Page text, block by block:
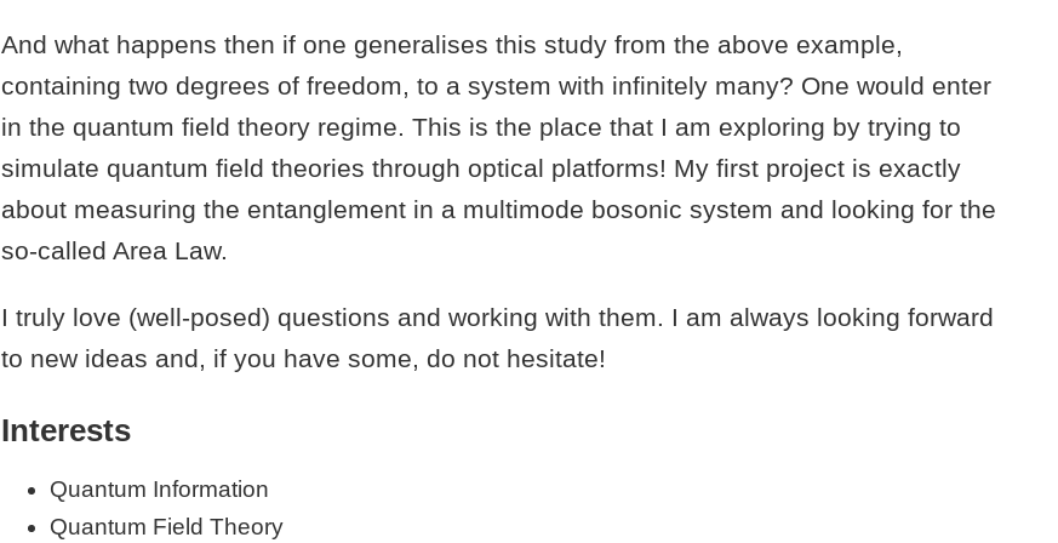
And what happens then if one generalises this study from the above example,
containing two degrees of freedom, to a system with infinitely many? One would enter
in the quantum field theory regime. This is the place that I am exploring by trying to
simulate quantum field theories through optical platforms! My first project is exactly
about measuring the entanglement in a multimode bosonic system and looking for the
so-called Area Law.
I truly love (well-posed) questions and working with them. I am always looking forward
to new ideas and, if you have some, do not hesitate!
Interests
Quantum Information
Quantum Field Theory